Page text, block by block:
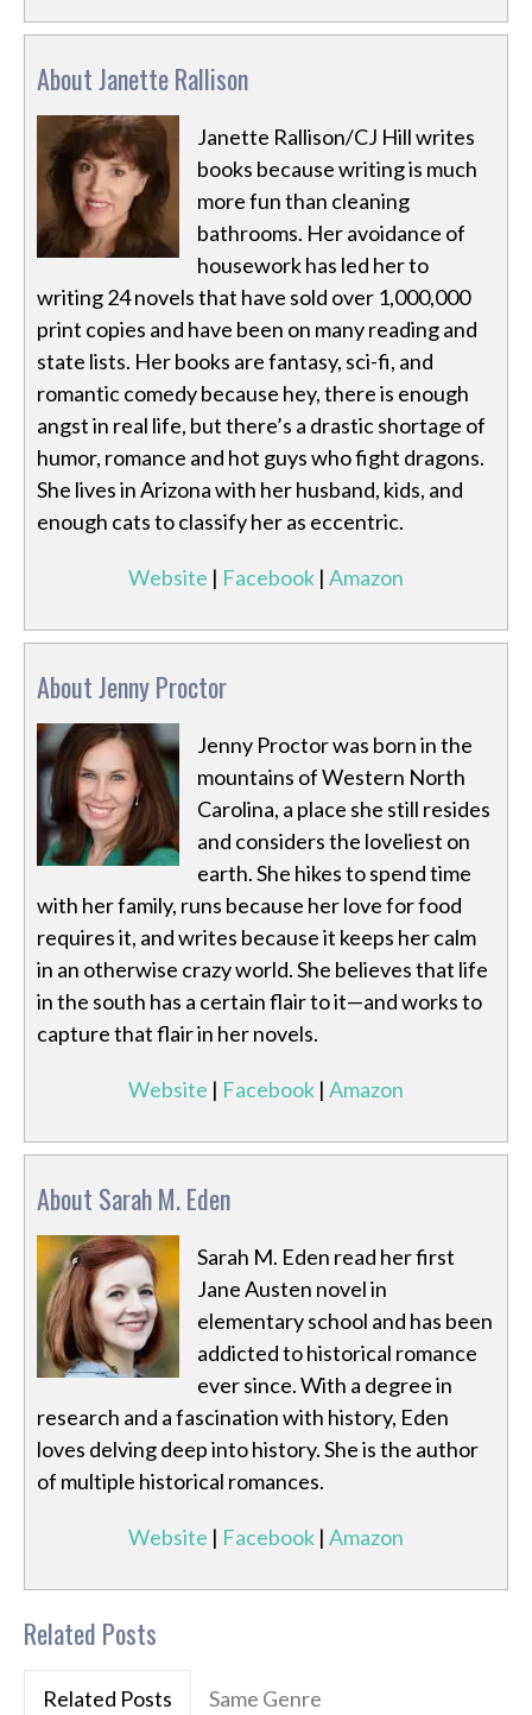
About Janette Rallison
Janette Rallison/CJ Hill writes
books because writing is much
more fun than cleaning
bathrooms. Her avoidance of
housework has led her to
writing 24 novels that have sold over 1,000,000
print copies and have been on many reading and
state lists. Her books are fantasy, sci-fi, and
romantic comedy because hey, there is enough
angst in real life, but there’s a drastic shortage of
humor, romance and hot guys who fight dragons.
She lives in Arizona with her husband, kids, and
enough cats to classify her as eccentric.
Website | Facebook | Amazon
About Jenny Proctor
Jenny Proctor was born in the
mountains of Western North
Carolina, a place she still resides
and considers the loveliest on
earth. She hikes to spend time
with her family, runs because her love for food
requires it, and writes because it keeps her calm
in an otherwise crazy world. She believes that life
in the south has a certain flair to it—and works to
capture that flair in her novels.
Website | Facebook | Amazon
About Sarah M. Eden
Sarah M. Eden read her first
Jane Austen novel in
elementary school and has been
addicted to historical romance
ever since. With a degree in
research and a fascination with history, Eden
loves delving deep into history. She is the author
of multiple historical romances.
Website | Facebook | Amazon
Related Posts
Related Posts Same Genre